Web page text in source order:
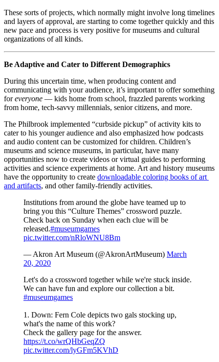
These sorts of projects, which normally might involve long timelines
and layers of approval, are starting to come together quickly and this
new pace and process is very positive for museums and cultural
organizations of all kinds.
Be Adaptive and Cater to Different Demographics
During this uncertain time, when producing content and
communicating with your audience, it’s important to offer something
for everyone — kids home from school, frazzled parents working
from home, tech-savvy millennials, senior citizens, and more.
The Philbrook implemented “curbside pickup” of activity kits to
cater to his younger audience and also emphasized how podcasts
and audio content can be customized for children. Children’s
museums and science museums, in particular, have many
opportunities now to create videos or virtual guides to performing
activities and science experiments at home. Art and history museums
have the opportunity to create downloadable coloring books of art
and artifacts, and other family-friendly activities.
Institutions from around the globe have teamed up to
bring you this “Culture Themes” crossword puzzle.
Check back on Sunday when each clue will be
released.#museumgames
pic.twitter.com/nRloWNU8Bm
— Akron Art Museum (@AkronArtMuseum) March
20, 2020
Let's do a crossword together while we're stuck inside.
We can have fun and explore our collection a bit.
#museumgames
1. Down: Fern Cole depicts two gals stocking up,
what's the name of this work?
Check the gallery page for the answer.
https://t.co/wrQHbGeqZQ
pic.twitter.com/lyGFm5KVhD